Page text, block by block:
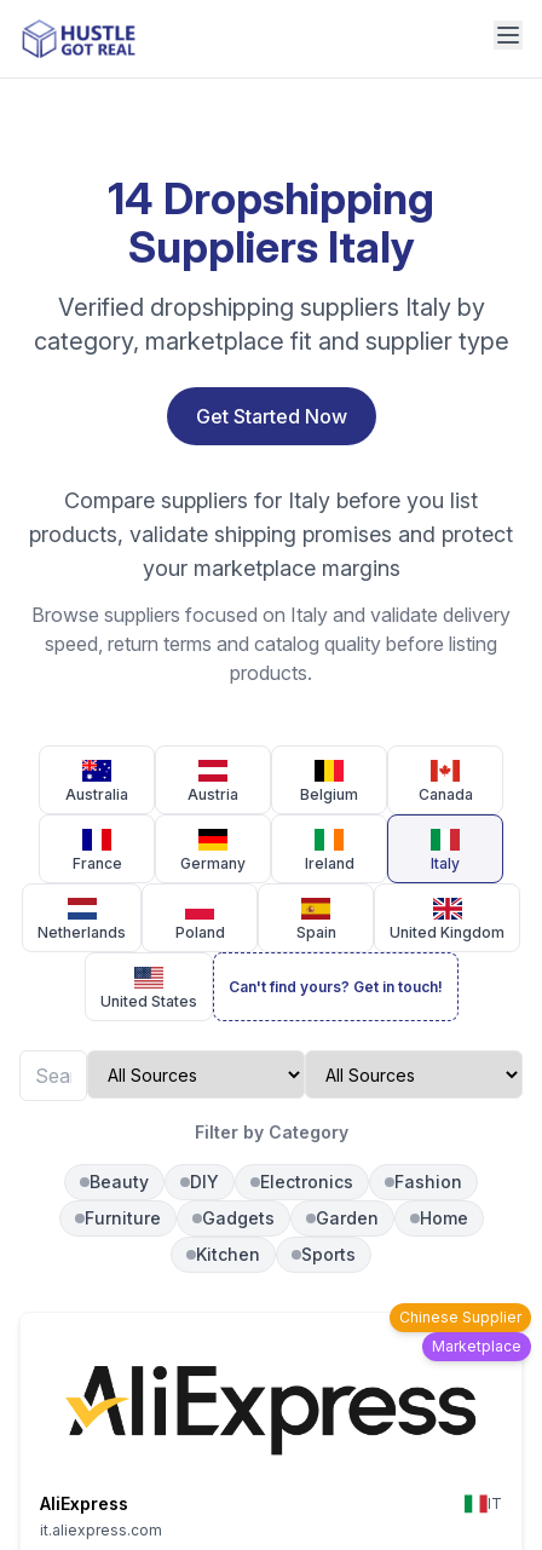
14 Dropshipping
Suppliers Italy
Verified dropshipping suppliers Italy by
category, marketplace fit and supplier type
Get Started Now
Compare suppliers for Italy before you list
products, validate shipping promises and protect
your marketplace margins
Browse suppliers focused on Italy and validate delivery
speed, return terms and catalog quality before listing
products.
Australia Austria Belgium Canada
France Germany Ireland Italy
Netherlands Poland Spain United Kingdom
United States
Can't find yours? Get in touch!
Filter by Category
Beauty DIY Electronics
Fashion
Furniture
Gadgets Garden
Home
Kitchen
Sports
Chinese Supplier
Marketplace
AliExpress
IT
it.aliexpress.com